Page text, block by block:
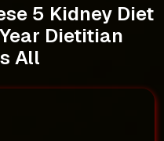
5 Kidney Diet
Dietitian
All